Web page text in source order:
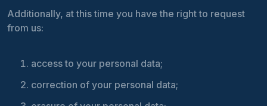
Additionally, at this time you have the right to request
from us:
access to your personal data;
correction of your personal data;